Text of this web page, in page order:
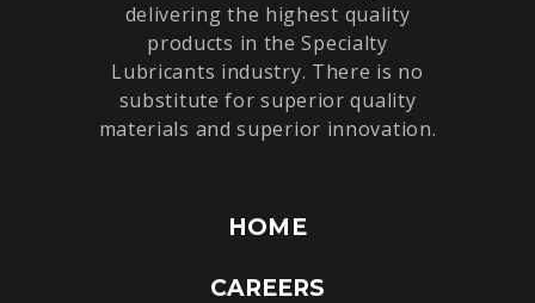
delivering the highest quality
products in the Specialty
Lubricants industry. There is no
substitute for superior quality
materials and superior innovation.
HOME
CAREERS